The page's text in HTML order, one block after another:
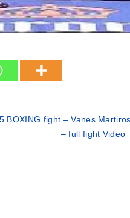
BOXING fight – Vanes
– full fight Video